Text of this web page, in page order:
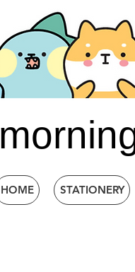
HOME STATIONERY